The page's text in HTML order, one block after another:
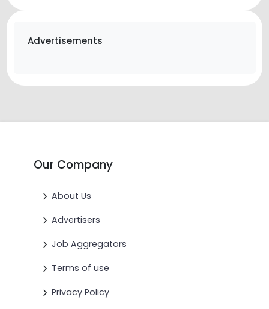
Advertisements
Our Company
About Us
Advertisers
Job Aggregators
Terms of use
Privacy Policy